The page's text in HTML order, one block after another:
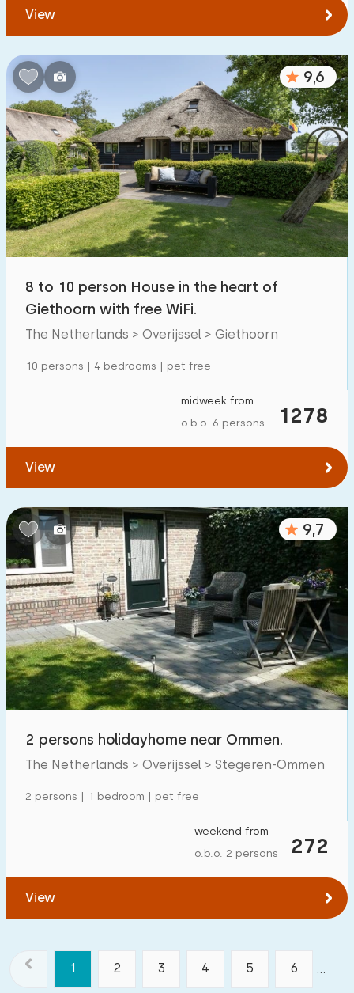
View
9,6
8 to 10 person House in the heart of
Giethoorn with free WiFi.
The Netherlands > Overijssel > Giethoorn
10 persons | 4 bedrooms | pet free
1278
midweek from
o.b.o. 6 persons
View
9,7
2 persons holidayhome near Ommen.
The Netherlands > Overijssel > Stegeren-Ommen
2 persons | 1 bedroom | pet free
272
weekend from
o.b.o. 2 persons
View
1 2 3 4 5 6 ...